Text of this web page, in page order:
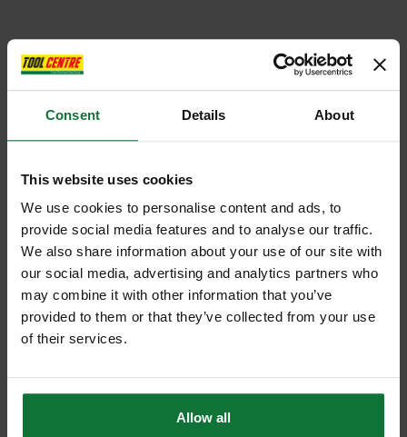
Consent Details About
This website uses cookies
We use cookies to personalise content and ads, to
provide social media features and to analyse our traffic.
We also share information about your use of our site with
our social media, advertising and analytics partners who
may combine it with other information that you’ve
provided to them or that they’ve collected from your use
of their services.
Allow all